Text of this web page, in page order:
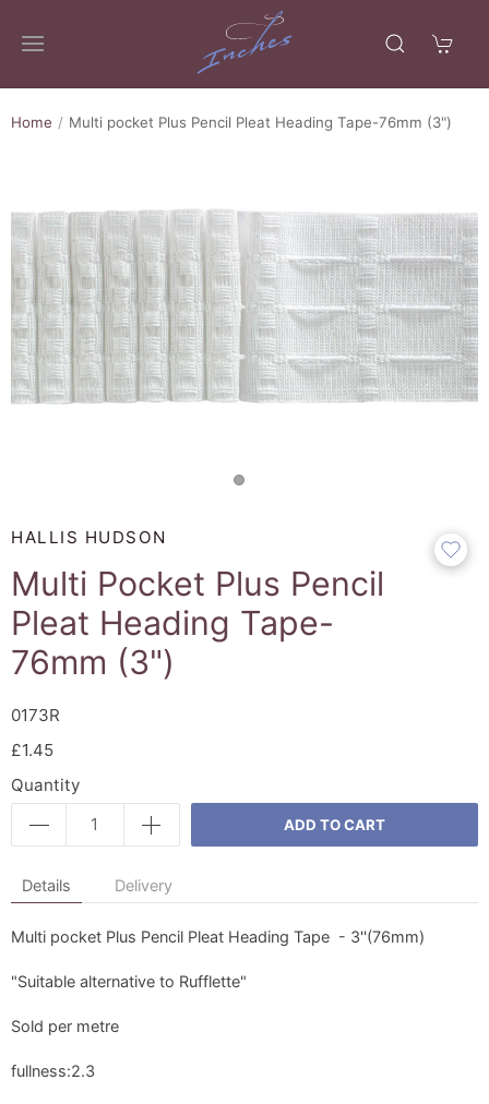
Home Multi pocket Plus Pencil Pleat Heading Tape-76mm (3")
HALLIS HUDSON
Multi Pocket Plus Pencil
Pleat Heading Tape-
76mm (3")
0173R
£1.45
Quantity
ADD TO CART
Details Delivery
Multi pocket Plus Pencil Pleat Heading Tape - 3''(76mm)
"Suitable alternative to Rufflette"
Sold per metre
fullness:2.3